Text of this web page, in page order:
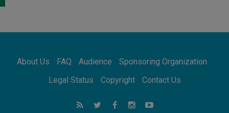
08.08.2026
08.08.2026
Not Be Afraid!
Following in Jesus' Footsteps: Capernaum,
the Town of Jesus
About Us FAQ Audience
Sponsoring Organization
Legal Status
Copyright Contact Us